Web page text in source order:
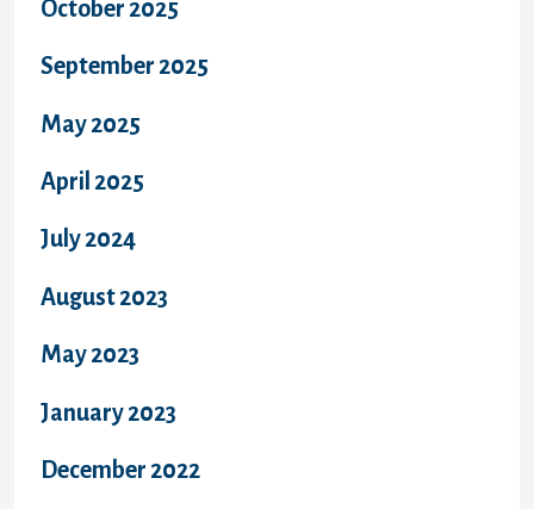
October 2025
September 2025
May 2025
April 2025
July 2024
August 2023
May 2023
January 2023
December 2022